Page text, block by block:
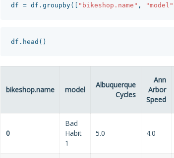
df = df . groupby([ "bikeshop.name" , "model"
df . head ()
bikeshop.name model
Albuquerque
Cycles
Ann
Arbor
Speed
0
Bad
Habit
1
5.0 4.0